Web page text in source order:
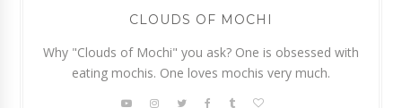
CLOUDS OF MOCHI
Why "Clouds of Mochi" you ask? One is obsessed with
eating mochis. One loves mochis very much.